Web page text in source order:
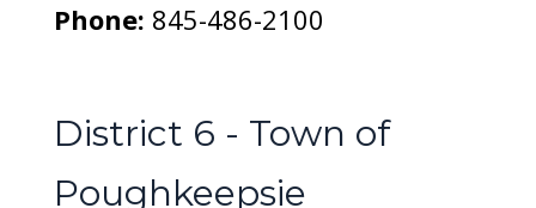
Phone: 845-486-2100
District 6 - Town of
Poughkeepsie